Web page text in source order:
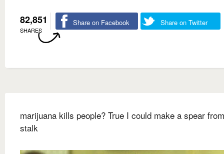
82,851
SHARES
Share on Facebook Share on Twitter
marijuana kills people? True I could make a spear
stalk